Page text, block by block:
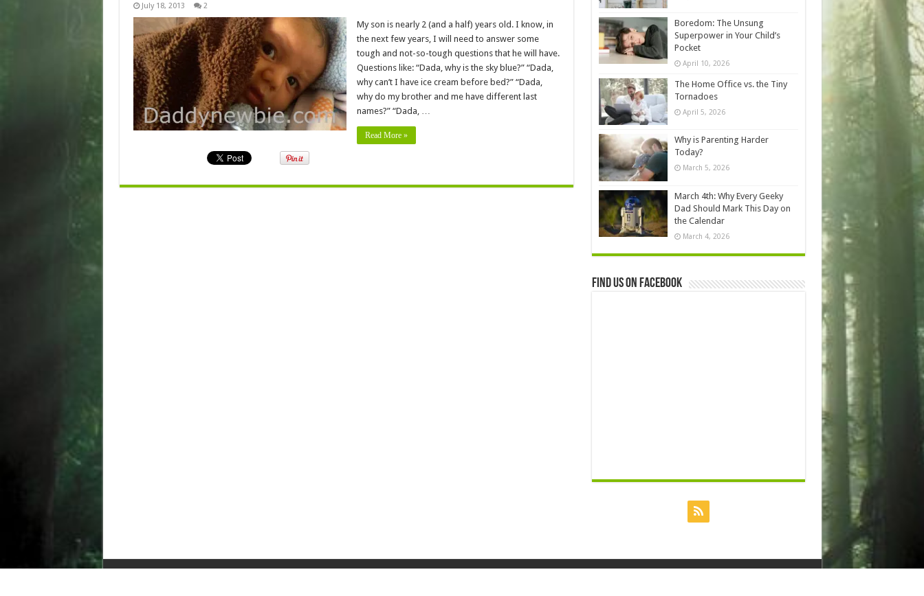
July 18, 2013 2
My son is nearly 2 (and a half) years old. I know, in
the next few years, I will need to answer some
tough and not-so-tough questions that he will have.
Questions like: “Dada, why is the sky blue?” “Dada,
why can’t I have ice cream before bed?” “Dada,
why do my brother and me have different last
names?” “Dada, …
Read More »
Boredom: The Unsung
Superpower in Your Child’s
Pocket
April 10, 2026
The Home Office vs. the Tiny
Tornadoes
April 5, 2026
Why is Parenting Harder
Today?
March 5, 2026
March 4th: Why Every Geeky
Dad Should Mark This Day on
the Calendar
March 4, 2026
Find us on Facebook